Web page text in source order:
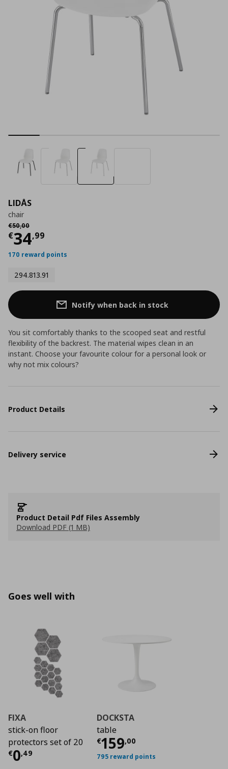
LIDÅS
chair
€50,00
Αρχική τιμή
€34,99
Current price
170 reward points
294.813.91
Notify when back in stock
You sit comfortably thanks to the scooped seat and restful
flexibility of the backrest. The material wipes clean in an
instant. Choose your favourite colour for a personal look or
why not mix colours?
Product Details
Delivery service
Product Detail Pdf Files Assembly
Download PDF (1 MB)
Goes well with
FIXA
stick-on floor
protectors set of 20
€0,49
Current price€ 0,49
DOCKSTA
table
€159,00
Current price
795 reward points